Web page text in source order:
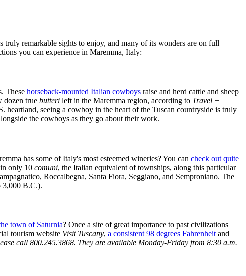
truly remarkable sights to enjoy, and many of its wonders are on full
you can experience in Maremma, Italy:
These horseback-mounted Italian cowboys raise and herd cattle and sheep
dozen true butteri left in the Maremma region, according to Travel +
seeing a cowboy in the heart of the Tuscan countryside is truly
the cowboys as they go about their work.
has some of Italy's most esteemed wineries? You can check out quite
only 10 comuni, the Italian equivalent of townships, along this particular
Roccalbegna, Santa Fiora, Seggiano, and Semproniano. The
3,000 B.C.).
town of Saturnia? Once a site of great importance to past civilizations
tourism website Visit Tuscany, a consistent 98 degrees Fahrenheit and
call 800.245.3868. They are available Monday-Friday from 8:30 a.m.